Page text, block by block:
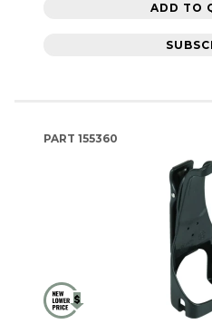
ADD TO
PART 155360